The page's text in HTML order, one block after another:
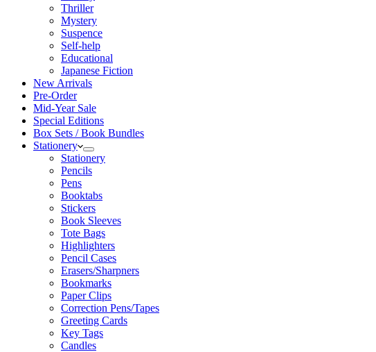
Thriller
Mystery
Suspence
Self-help
Educational
Japanese Fiction
New Arrivals
Pre-Order
Mid-Year Sale
Special Editions
Box Sets / Book Bundles
Stationery
Stationery
Pencils
Pens
Booktabs
Stickers
Book Sleeves
Tote Bags
Highlighters
Pencil Cases
Erasers/Sharpners
Bookmarks
Paper Clips
Correction Pens/Tapes
Greeting Cards
Key Tags
Candles